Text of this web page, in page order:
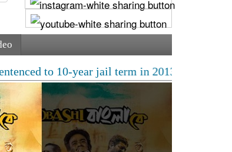
to 10-year jail term in 2013 rape case as